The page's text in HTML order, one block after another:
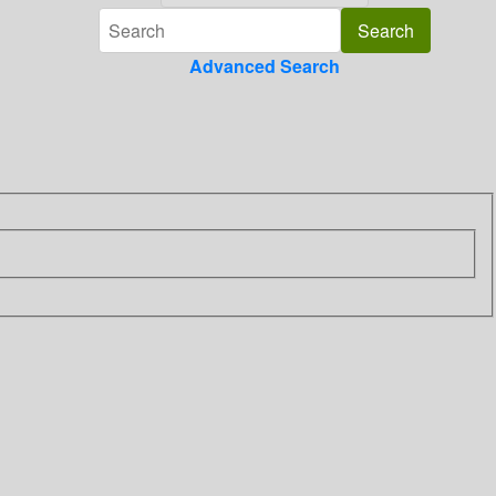
Advanced Search